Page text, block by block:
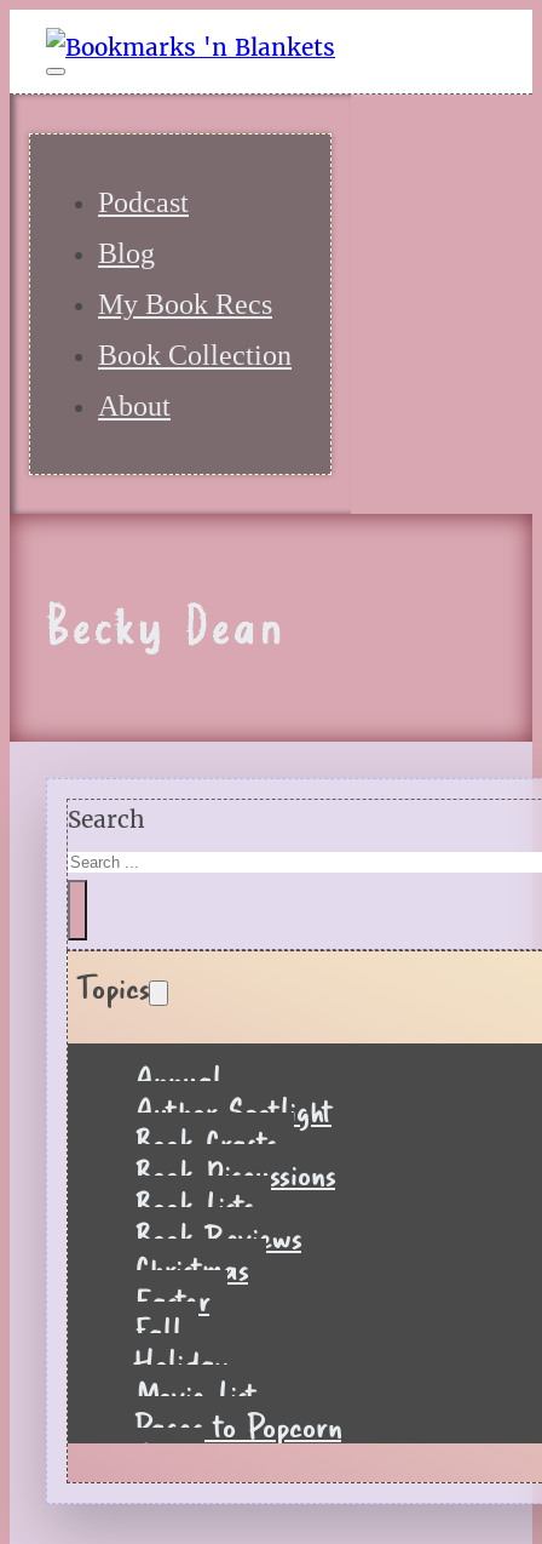
Podcast
Blog
My Book Recs
Book Collection
About
Becky Dean
Search
Topics
Annual
Author Spotlight
Book Crafts
Book Discussions
Book Lists
Book Reviews
Christmas
Easter
Fall
Holiday
Movie List
Pages to Popcorn
Quiz
Reading Tips
Real-Time Reactions